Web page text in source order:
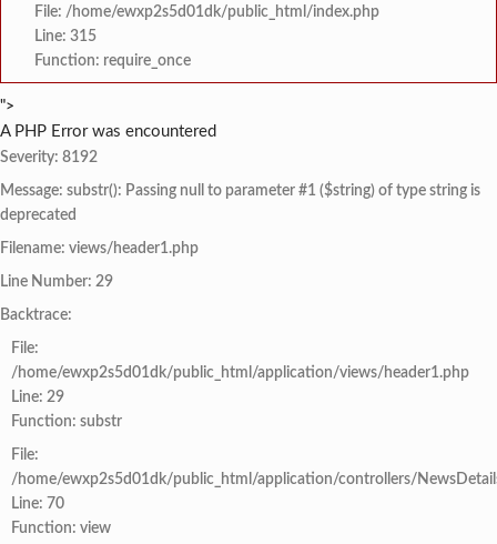
File: /home/ewxp2s5d01dk/public_html/index.php
Line: 315
Function: require_once
">
A PHP Error was encountered
Severity: 8192
Message: substr(): Passing null to parameter #1 ($string) of type string is
deprecated
Filename: views/header1.php
Line Number: 29
Backtrace:
File:
/home/ewxp2s5d01dk/public_html/application/views/header1.php
Line: 29
Function: substr
File:
/home/ewxp2s5d01dk/public_html/application/controllers/
Line: 70
Function: view